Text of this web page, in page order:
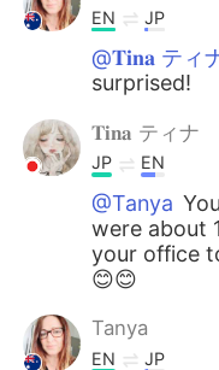
EN JP
@𝐓𝐢𝐧𝐚 ティ
surprised!
𝐓𝐢𝐧𝐚 ティナ
JP EN
@Tanya
were about
your office
😊😊
Tanya
EN JP